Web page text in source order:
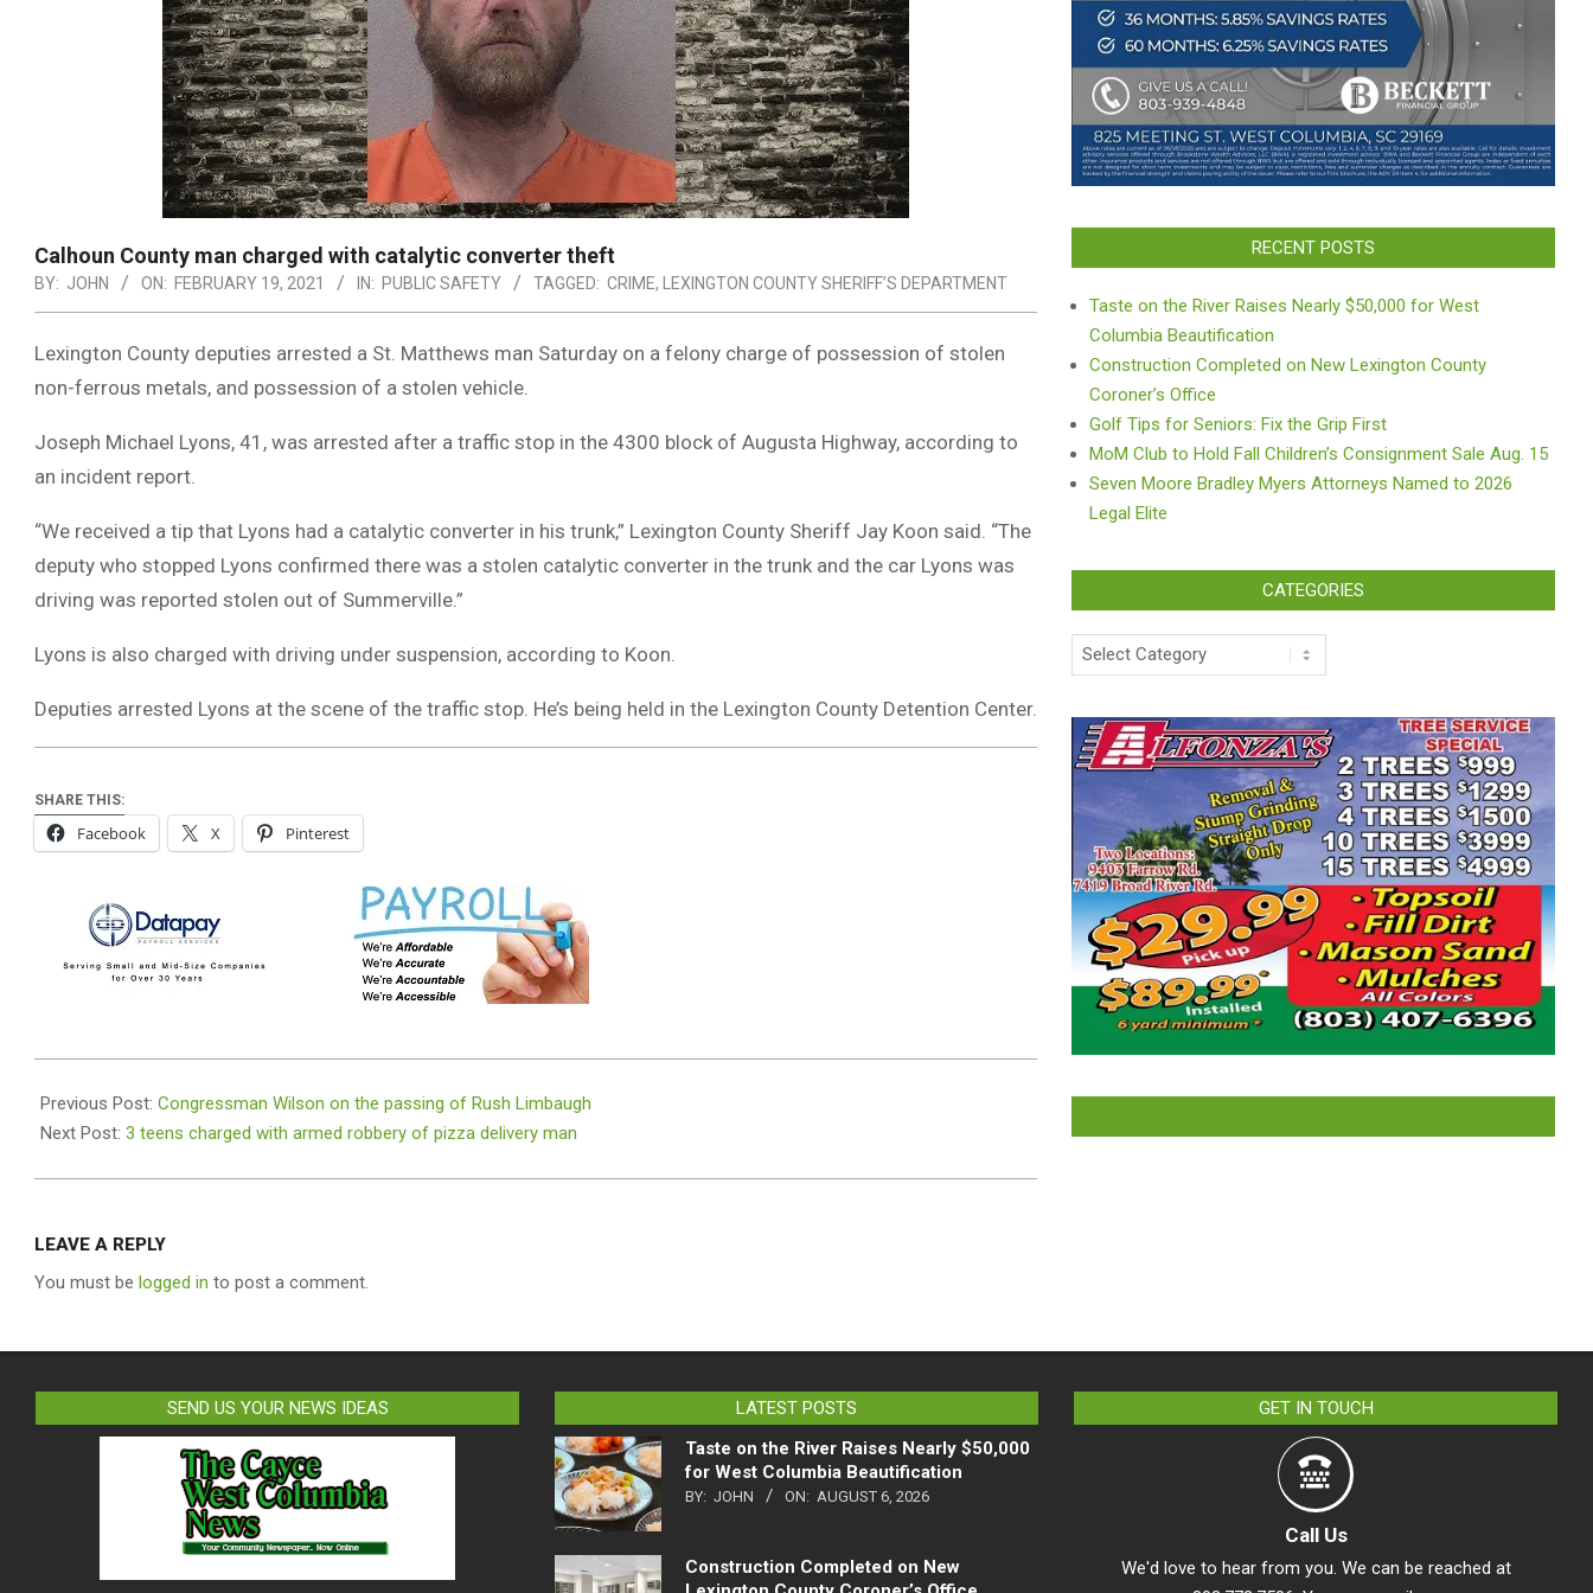
Calhoun County man charged with catalytic converter theft
BY: JOHN ON: FEBRUARY 19, 2021 IN: PUBLIC SAFETY TAGGED: CRIME, LEXINGTON COUNTY SHERIFF’S DEPARTMENT
Lexington County deputies arrested a St. Matthews man Saturday on a felony charge of possession of stolen
non-ferrous metals, and possession of a stolen vehicle.
Joseph Michael Lyons, 41, was arrested after a traffic stop in the 4300 block of Augusta Highway, according to
an incident report.
“We received a tip that Lyons had a catalytic converter in his trunk,” Lexington County Sheriff Jay Koon said. “The
deputy who stopped Lyons confirmed there was a stolen catalytic converter in the trunk and the car Lyons was
driving was reported stolen out of Summerville.”
Lyons is also charged with driving under suspension, according to Koon.
Deputies arrested Lyons at the scene of the traffic stop. He’s being held in the Lexington County Detention Center.
SHARE THIS:
Facebook X Pinterest
02-
19
Previous Post: Congressman Wilson on the passing of Rush Limbaugh
Next Post: 3 teens charged with armed robbery of pizza delivery man
LEAVE A REPLY
You must be logged in to post a comment.
RECENT POSTS
Taste on the River Raises Nearly $50,000 for West
Columbia Beautification
Construction Completed on New Lexington County
Coroner’s Office
Golf Tips for Seniors: Fix the Grip First
MoM Club to Hold Fall Children’s Consignment Sale Aug. 15
Seven Moore Bradley Myers Attorneys Named to 2026
Legal Elite
CATEGORIES
Categories
SEND US YOUR NEWS IDEAS
LATEST POSTS
Taste on the River Raises Nearly $50,000
for West Columbia Beautification
BY: JOHN ON: AUGUST 6, 2026
Construction Completed on New
GET IN TOUCH
Call Us
We'd love to hear from you. We can be reached at